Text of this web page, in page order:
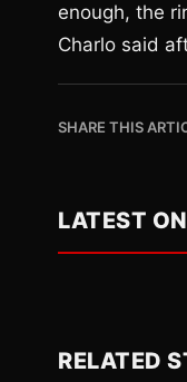
enough, the
Charlo said
SHARE THIS
LATEST
RELATED